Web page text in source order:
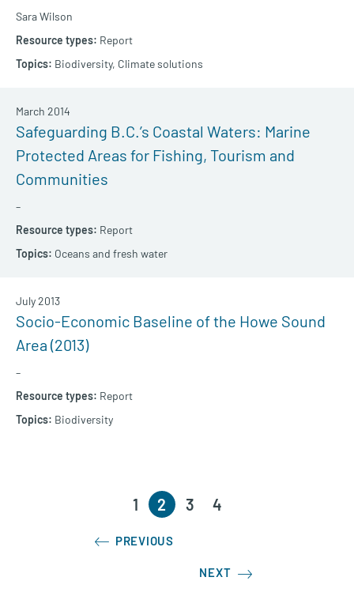
Sara Wilson
Report
Biodiversity, Climate solutions
Safeguarding B.C.’s Coastal Waters: Marine
Protected Areas for Fishing, Tourism and
Communities
–
March 2014
Report
Oceans and fresh water
Socio-Economic Baseline of the Howe Sound
Area (2013)
–
July 2013
Report
Biodiversity
PREVIOUS
1 2 3 4
NEXT